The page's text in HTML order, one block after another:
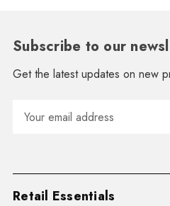
Subscribe to our
Get the latest updates on new
Address
Retail Essentials